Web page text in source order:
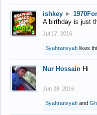
ishkey ►
A birthday is just
Jul 17, 2016
Syahransyah likes
Nur Hossain Hi
Jun 28, 2016
Syahransyah and